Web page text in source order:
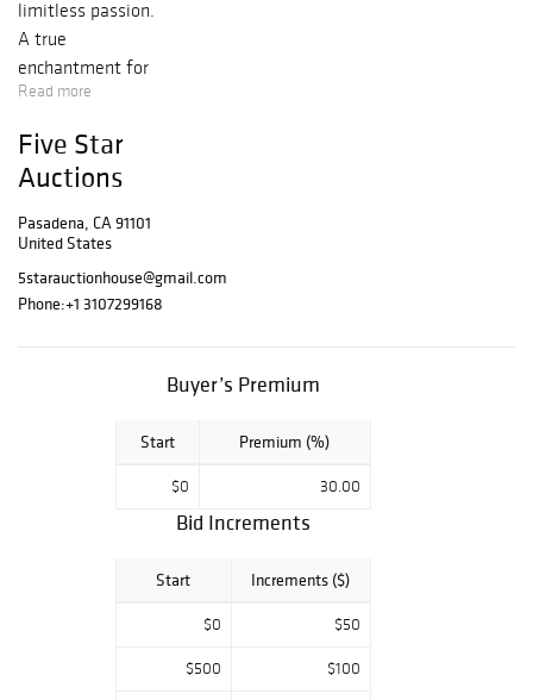
limitless passion.
A true
enchantment for
your artistic
purest form, with
an endless,
bounty of
authentic historic
bronze, silver,
Read more
Five Star
Auctions
Pasadena, CA 91101
United States
5starauctionhouse@gmail.com
Phone:+1 3107299168
Buyer’s Premium
Start Premium (%)
$0 30.00
Bid Increments
Start Increments ($)
$0 $50
$500 $100